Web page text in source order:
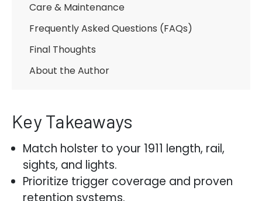
Care & Maintenance
Frequently Asked Questions (FAQs)
Final Thoughts
About the Author
Key Takeaways
Match holster to your 1911 length, rail,
sights, and lights.
Prioritize trigger coverage and proven